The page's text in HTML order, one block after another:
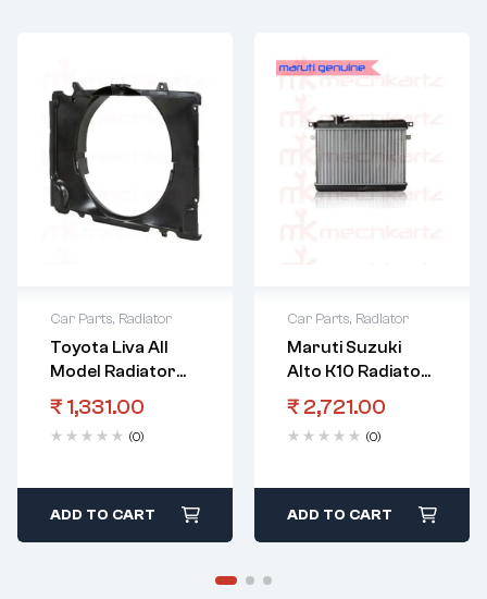
Car Parts, Radiator
Toyota Liva All
Model Radiator
Fan Shroud Diesel
₹ 1,331.00
(0)
ADD TO CART
Car Parts, Radiator
Maruti Suzuki
Alto K10 Radiator
Radiator Assy
₹ 2,721.00
(0)
ADD TO CART